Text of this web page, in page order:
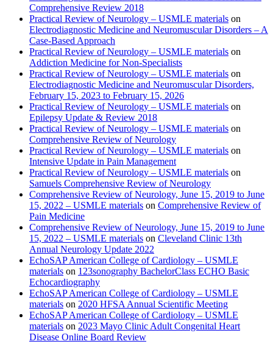
Comprehensive Review 2018
Practical Review of Neurology – USMLE materials on
Electrodiagnostic Medicine and Neuromuscular Disorders – A
Case-Based Approach
Practical Review of Neurology – USMLE materials on
Addiction Medicine for Non-Specialists
Practical Review of Neurology – USMLE materials on
Electrodiagnostic Medicine and Neuromuscular Disorders,
February 15, 2023 to February 15, 2026
Practical Review of Neurology – USMLE materials on
Epilepsy Update & Review 2018
Practical Review of Neurology – USMLE materials on
Comprehensive Review of Neurology
Practical Review of Neurology – USMLE materials on
Intensive Update in Pain Management
Practical Review of Neurology – USMLE materials on
Samuels Comprehensive Review of Neurology
Comprehensive Review of Neurology, June 15, 2019 to June
15, 2022 – USMLE materials on Comprehensive Review of
Pain Medicine
Comprehensive Review of Neurology, June 15, 2019 to June
15, 2022 – USMLE materials on Cleveland Clinic 13th
Annual Neurology Update 2022
EchoSAP American College of Cardiology – USMLE
materials on 123sonography BachelorClass ECHO Basic
Echocardiography
EchoSAP American College of Cardiology – USMLE
materials on 2020 HFSA Annual Scientific Meeting
EchoSAP American College of Cardiology – USMLE
materials on 2023 Mayo Clinic Adult Congenital Heart
Disease Online Board Review